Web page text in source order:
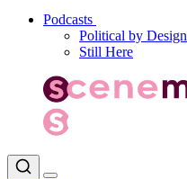
Podcasts
Political by Design
Still Here